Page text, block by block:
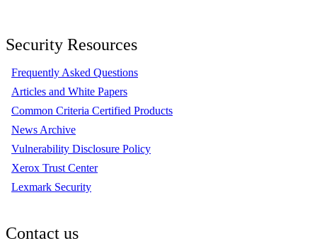
Security Resources
Frequently Asked Questions
Articles and White Papers
Common Criteria Certified Products
News Archive
Vulnerability Disclosure Policy
Xerox Trust Center
Lexmark Security
Contact us